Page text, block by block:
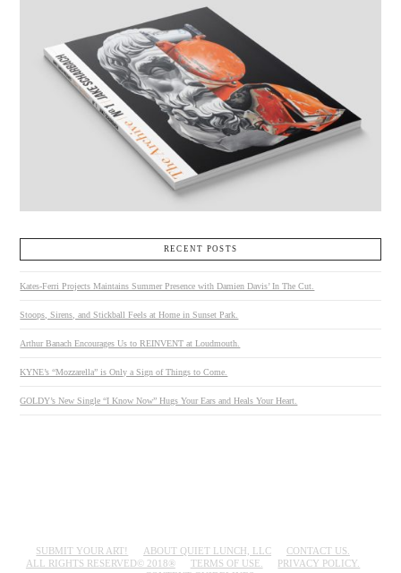
RECENT POSTS
Kates-Ferri Projects Maintains Summer Presence with Damien Davis’ In The Cut.
Stoops, Sirens, and Stickball Feels at Home in Sunset Park.
Arthur Banach Encourages Us to REINVENT at Loudmouth.
KYNE’s “Mozzarella” is Only a Sign of Things to Come.
GOLDY’s New Single “I Know Now” Hugs Your Ears and Heals Your Heart.
SUBMIT YOUR ART! ABOUT QUIET LUNCH, LLC
CONTACT US.
ALL RIGHTS RESERVED© 2018®
TERMS OF USE.
PRIVACY POLICY.